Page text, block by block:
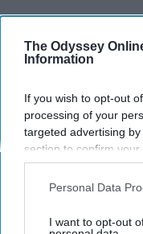
The Odyssey
Information
If you wish to opt-out
processing of your
targeted advertising
section to confirm
opt-out request is
interest-based ads
your opt-out. You
Personal Data
I want to opt-out
SPORTS
Dancers:
Krista Topp